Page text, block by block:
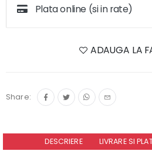
Plata online (si in rate)
ADAUGA LA
Share:
DESCRIERE LIVRARE SI